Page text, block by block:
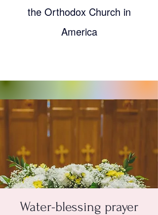
the Orthodox Church in
America
Water-blessing prayer